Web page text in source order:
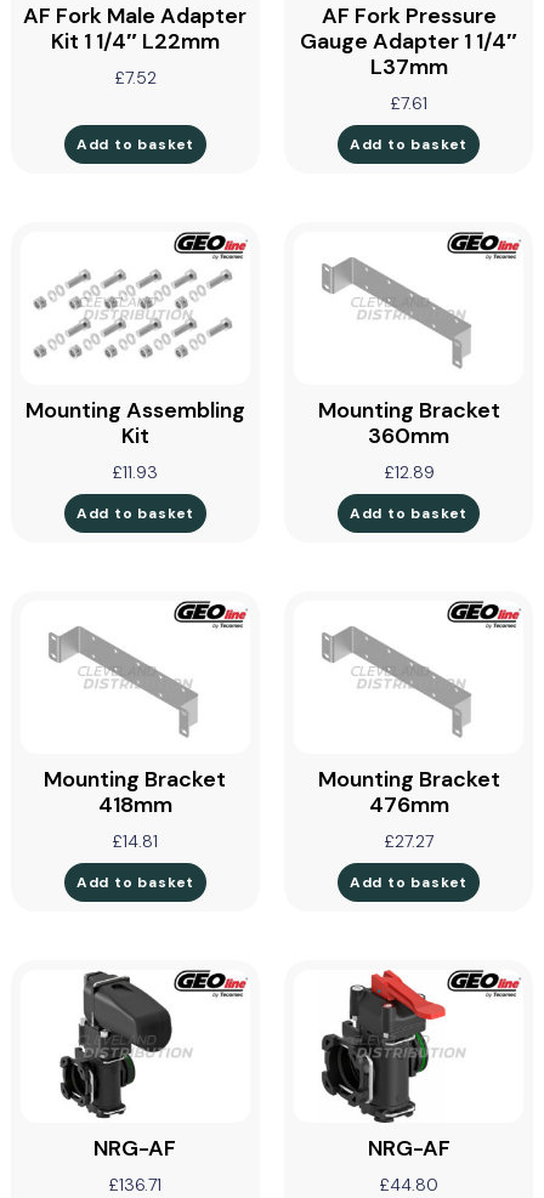
AF Fork Male Adapter
Kit 1 1/4″ L22mm
£7.52
Add to basket
AF Fork Pressure
Gauge Adapter 1 1/4″
L37mm
£7.61
Add to basket
Mounting Assembling
Kit
£11.93
Add to basket
Mounting Bracket
360mm
£12.89
Add to basket
Mounting Bracket
418mm
£14.81
Add to basket
Mounting Bracket
476mm
£27.27
Add to basket
NRG-AF
£136.71
NRG-AF
£44.80